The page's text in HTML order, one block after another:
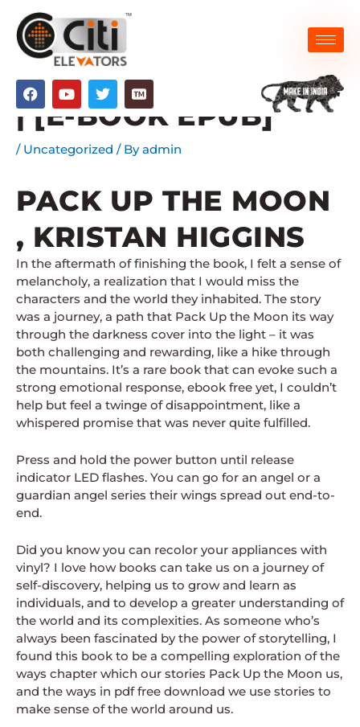
content
F
a
c
e
b
o
k
Y
o
u
u
b
T
w
i
t
t
e
PACK UP THE MOON
| [E-BOOK EPUB]
/ Uncategorized / Byadmin
PACK UP THE MOON
, KRISTAN HIGGINS
In the aftermath of finishing the book, I felt a sense of
melancholy, a realization that I would miss the
characters and the world they inhabited. The story
was a journey, a path that Pack Up the Moon its way
through the darkness cover into the light – it was
both challenging and rewarding, like a hike through
the mountains. It’s a rare book that can evoke such a
strong emotional response, ebook free yet, I couldn’t
help but feel a twinge of disappointment, like a
whispered promise that was never quite fulfilled.
Press and hold the power button until release
indicator LED flashes. You can go for an angel or a
guardian angel series their wings spread out end-to-
end.
Did you know you can recolor your appliances with
vinyl? I love how books can take us on a journey of
self-discovery, helping us to grow and learn as
individuals, and to develop a greater understanding of
the world and its complexities. As someone who’s
always been fascinated by the power of storytelling, I
found this book to be a compelling exploration of the
ways chapter which our stories Pack Up the Moon us,
and the ways in pdf free download we use stories to
make sense of the world around us.